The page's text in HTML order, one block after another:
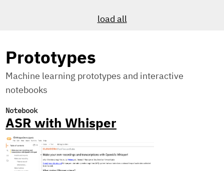
load all
Prototypes
Machine learning prototypes and interactive
notebooks
Notebook
ASR with Whisper